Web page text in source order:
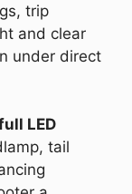
trip
and clear
under direct
LED
tail